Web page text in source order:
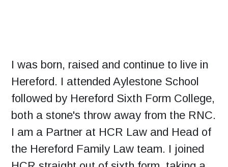
I was born, raised and continue to live in
Hereford. I attended Aylestone School
followed by Hereford Sixth Form College,
both a stone's throw away from the RNC.
I am a Partner at HCR Law and Head of
the Hereford Family Law team. I joined